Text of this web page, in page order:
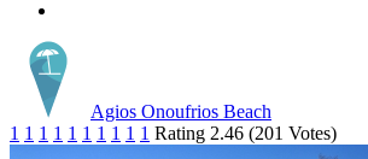
Agios Onoufrios Beach
1 1 1 1 1 1 1 1 1 1 Rating 2.46 (201 Votes)